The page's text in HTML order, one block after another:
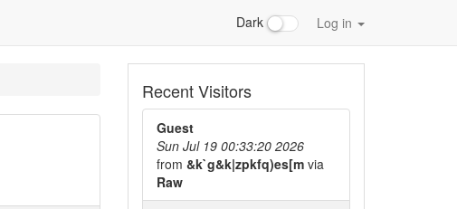
Dark Log in
Recent Visitors
Guest
Sun Jul 19 00:33:20 2026
from &k`g&k|zpkfq)es[m via
Raw